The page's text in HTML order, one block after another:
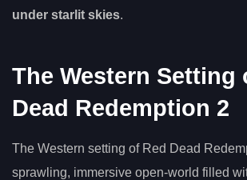
under starlit skies.
The Western Setting
Dead Redemption 2
The Western setting of Red Dead
sprawling, immersive open-world filled